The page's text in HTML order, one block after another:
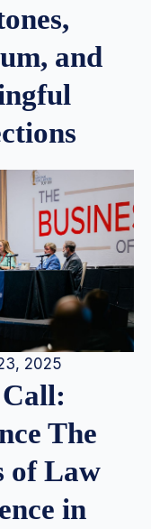
and
2025
The
of Law
in